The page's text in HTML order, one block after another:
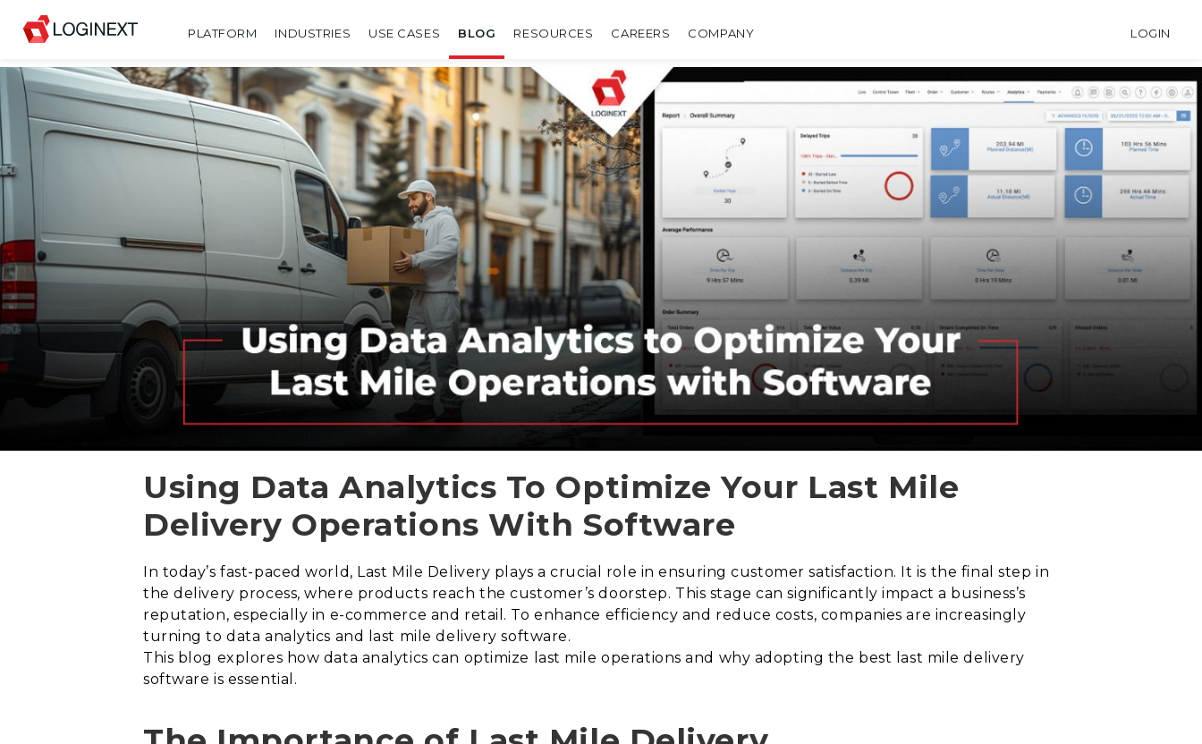
PLATFORM INDUSTRIES USE CASES BLOG RESOURCES CAREERS COMPANY LOGIN
Using Data Analytics To Optimize Your Last Mile
Delivery Operations With Software
In today’s fast-paced world, Last Mile Delivery plays a crucial role in ensuring customer satisfaction. It is the final step in
the delivery process, where products reach the customer’s doorstep. This stage can significantly impact a business’s
reputation, especially in e-commerce and retail. To enhance efficiency and reduce costs, companies are increasingly
turning to data analytics and last mile delivery software.
This blog explores how data analytics can optimize last mile operations and why adopting the best last mile delivery
software is essential.
SHARE